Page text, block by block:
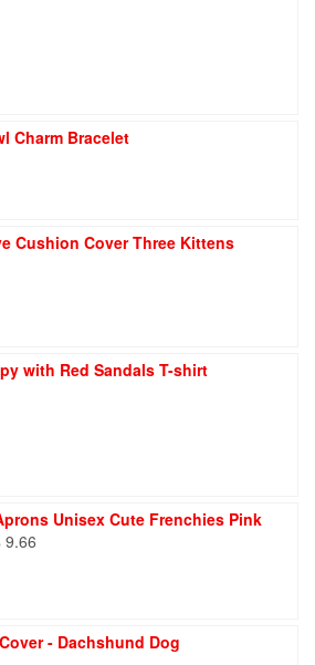
Charm Bracelet
Cushion Cover Three Kittens
with Red Sandals T-shirt
Unisex Cute Frenchies Pink
9.66
- Dachshund Dog